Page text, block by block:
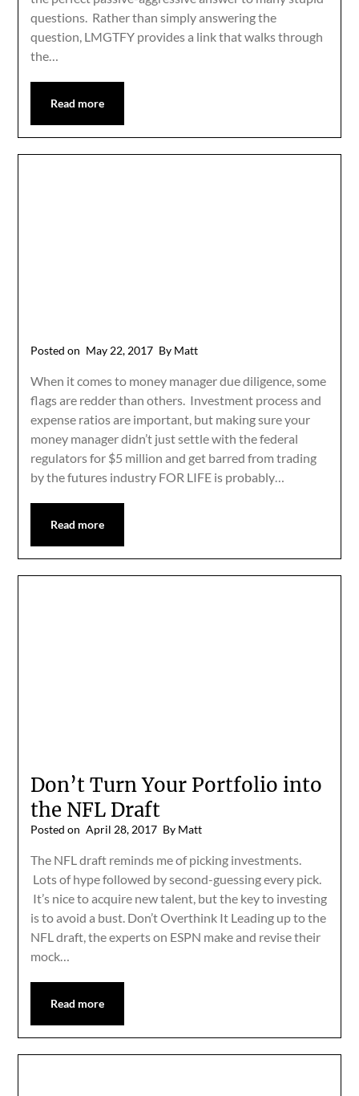
questions. Rather than simply answering the
question, LMGTFY provides a link that walks through
the…
Read more
Posted on May 22, 2017 By Matt
When it comes to money manager due diligence, some
flags are redder than others. Investment process and
expense ratios are important, but making sure your
money manager didn’t just settle with the federal
regulators for $5 million and get barred from trading
by the futures industry FOR LIFE is probably…
Read more
Don’t Turn Your Portfolio into
the NFL Draft
Posted on April 28, 2017 By Matt
The NFL draft reminds me of picking investments.
Lots of hype followed by second-guessing every pick.
It’s nice to acquire new talent, but the key to investing
is to avoid a bust. Don’t Overthink It Leading up to the
NFL draft, the experts on ESPN make and revise their
mock…
Read more